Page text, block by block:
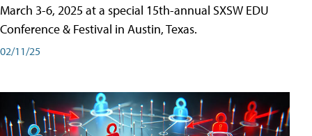
March 3-6, 2025 at a special 15th-annual SXSW EDU
Conference & Festival in Austin, Texas.
02/11/25